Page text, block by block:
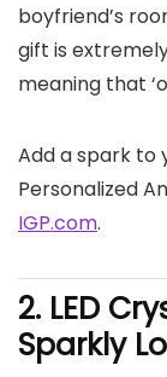
boyfriend’s
gift is
meaning that
Add a spark to
Personalized
IGP.com.
2. LED
Sparkly